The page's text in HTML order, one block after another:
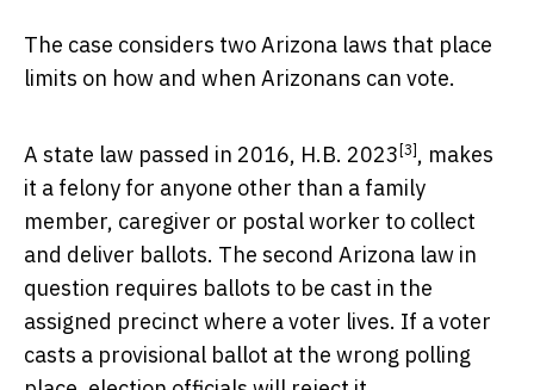
The case considers two Arizona laws that place
limits on how and when Arizonans can vote.
A state law passed in 2016, H.B. 2023 [3] , makes
it a felony for anyone other than a family
member, caregiver or postal worker to collect
and deliver ballots. The second Arizona law in
question requires ballots to be cast in the
assigned precinct where a voter lives. If a voter
casts a provisional ballot at the wrong polling